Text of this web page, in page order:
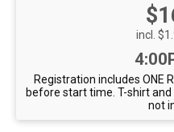
incl.
Registration includes ONE
before start time. T-shirt
not